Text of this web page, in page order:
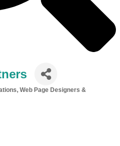
Web Page Designers &